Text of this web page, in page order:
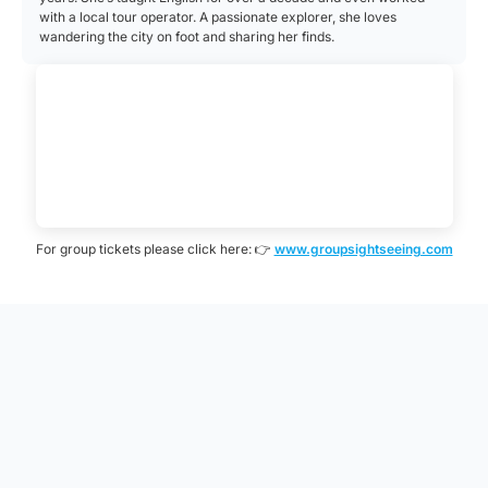
with a local tour operator. A passionate explorer, she loves
wandering the city on foot and sharing her finds.
For group tickets please click here: 👉 www.groupsightseeing.com